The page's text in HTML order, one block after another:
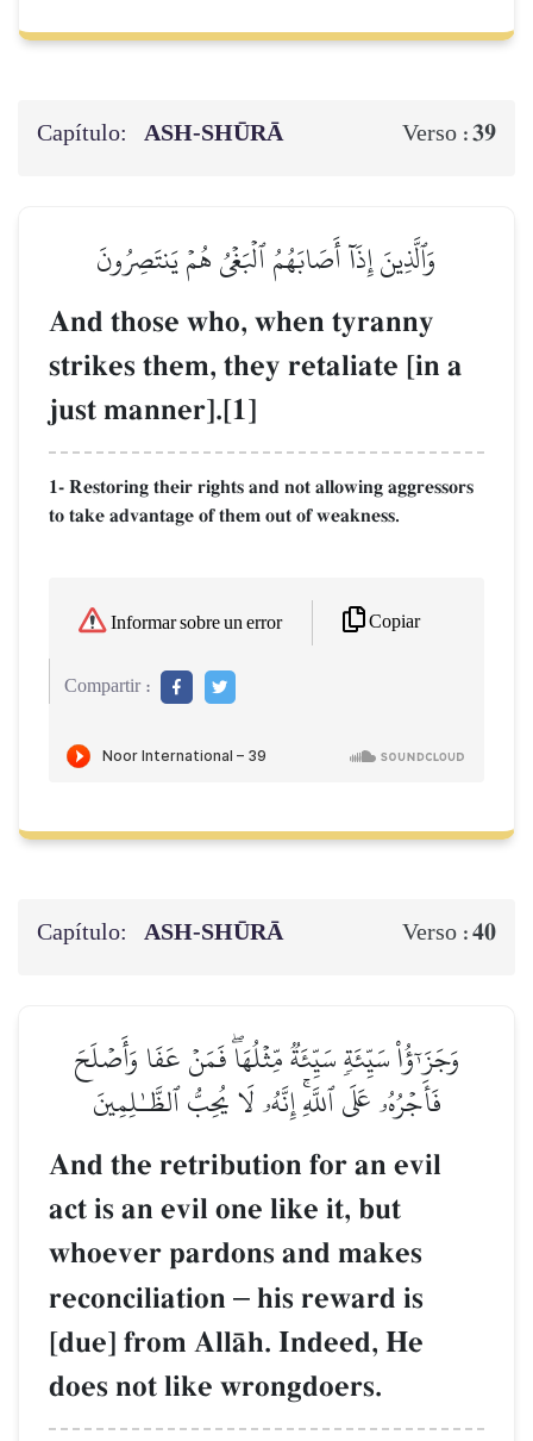
Capítulo: ASH-SHŪRĀ Verso :39
وَٱلَّذِينَ إِذَآ أَصَابَهُمُ ٱلۡبَغۡيُ هُمۡ يَنتَصِرُونَ
And those who, when tyranny
strikes them, they retaliate [in a
just manner].[1]
1- Restoring their rights and not allowing aggressors
to take advantage of them out of weakness.
Informar sobre un error Copiar
Compartir :
Capítulo: ASH-SHŪRĀ Verso :40
وَجَزَـٰٓؤُاْ سَيِّئَةٖ سَيِّئَةٞ مِّثۡلُهَاۖ فَمَنۡ عَفَا وَأَصۡلَحَ
فَأَجۡرُهُۥ عَلَى ٱللَّهِۚ إِنَّهُۥ لَا يُحِبُّ ٱلظَّـٰلِمِينَ
And the retribution for an evil
act is an evil one like it, but
whoever pardons and makes
reconciliation – his reward is
[due] from AllŒh. Indeed, He
does not like wrongdoers.